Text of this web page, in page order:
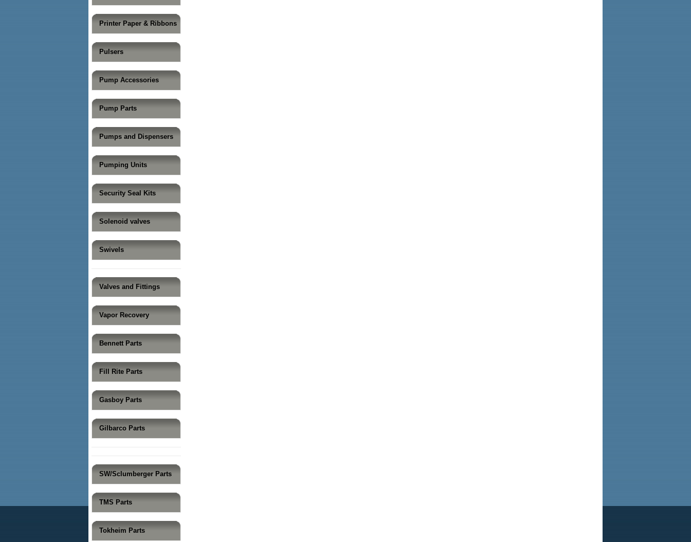
Printer Paper & Ribbons
Pulsers
Pump Accessories
Pump Parts
Pumps and Dispensers
Pumping Units
Security Seal Kits
Solenoid valves
Swivels
Valves and Fittings
Vapor Recovery
Bennett Parts
Fill Rite Parts
Gasboy Parts
Gilbarco Parts
SW/Sclumberger Parts
TMS Parts
Tokheim Parts